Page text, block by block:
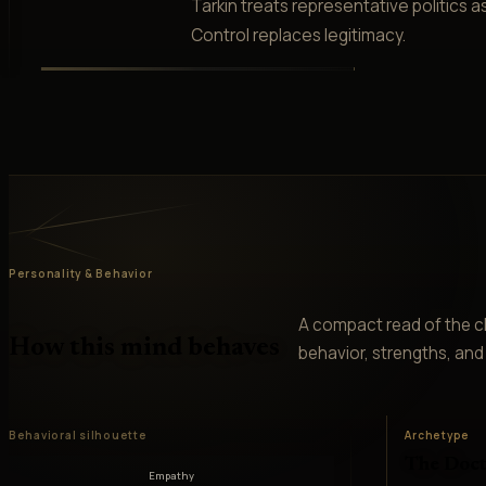
Tarkin treats representative politics
Control replaces legitimacy.
Personality & Behavior
A compact read of the
behavior, strengths,
Behavioral silhouette
Empathy
Archetype